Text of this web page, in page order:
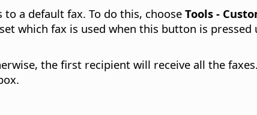
a default fax. To do this, choose Tools -
which fax is used when this button is pressed
the first recipient will receive all the